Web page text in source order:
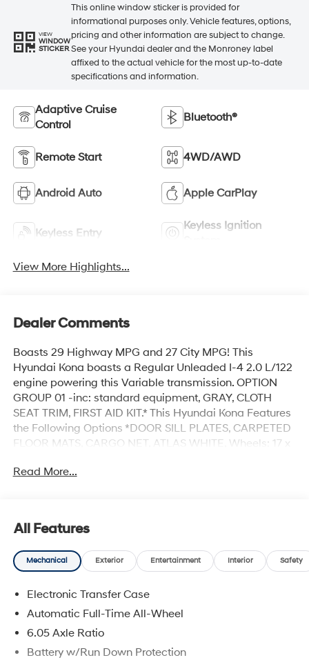
VIEW
WINDOW
STICKER
This online window sticker is provided for
informational purposes only. Vehicle features, options,
pricing and other information are subject to change.
See your Hyundai dealer and the Monroney label
affixed to the actual vehicle for the most up-to-date
specifications and information.
Adaptive Cruise
Control
Bluetooth®
Remote Start 4WD/AWD
Android Auto Apple CarPlay
Keyless Entry
Keyless Ignition
View More Highlights...
Dealer Comments
Boasts 29 Highway MPG and 27 City MPG! This
Hyundai Kona boasts a Regular Unleaded I-4 2.0 L/122
engine powering this Variable transmission. OPTION
GROUP 01 -inc: standard equipment, GRAY, CLOTH
SEAT TRIM, FIRST AID KIT.* This Hyundai Kona Features
the Following Options *DOOR SILL PLATES, CARPETED
FLOOR MATS, CARGO NET, ATLAS WHITE, Wheels: 17 x
Function, Urethane Gear Shifter Material, Turn-By-Turn
claim your Hyundai Kona!
Read More...
All Features
Mechanical Exterior Entertainment Interior Safety
Electronic Transfer Case
Automatic Full-Time All-Wheel
6.05 Axle Ratio
Battery w/Run Down Protection